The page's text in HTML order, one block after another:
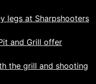
legs at Sharpshooters
and Grill offer
the grill and shooting